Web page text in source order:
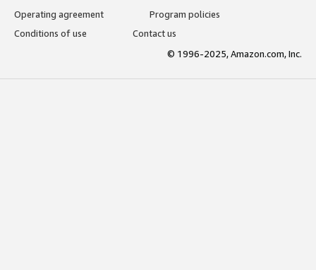
Operating agreement
Program policies
Conditions of use
Contact us
© 1996-2025, Amazon.com, Inc.